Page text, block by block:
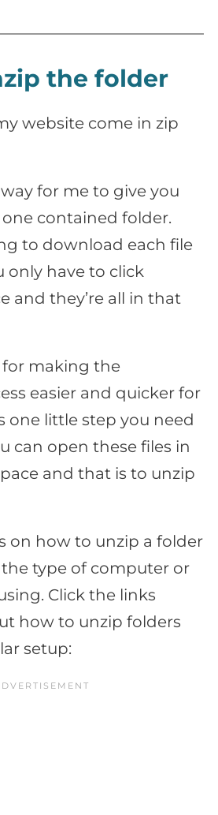
the folder
website come in zip
for me to give you
contained folder.
to download each file
only have to click
and they’re all in that
for making the
easier and quicker for
one little step you need
can open these files in
and that is to unzip
on how to unzip a folder
type of computer or
Click the links
how to unzip folders
setup: